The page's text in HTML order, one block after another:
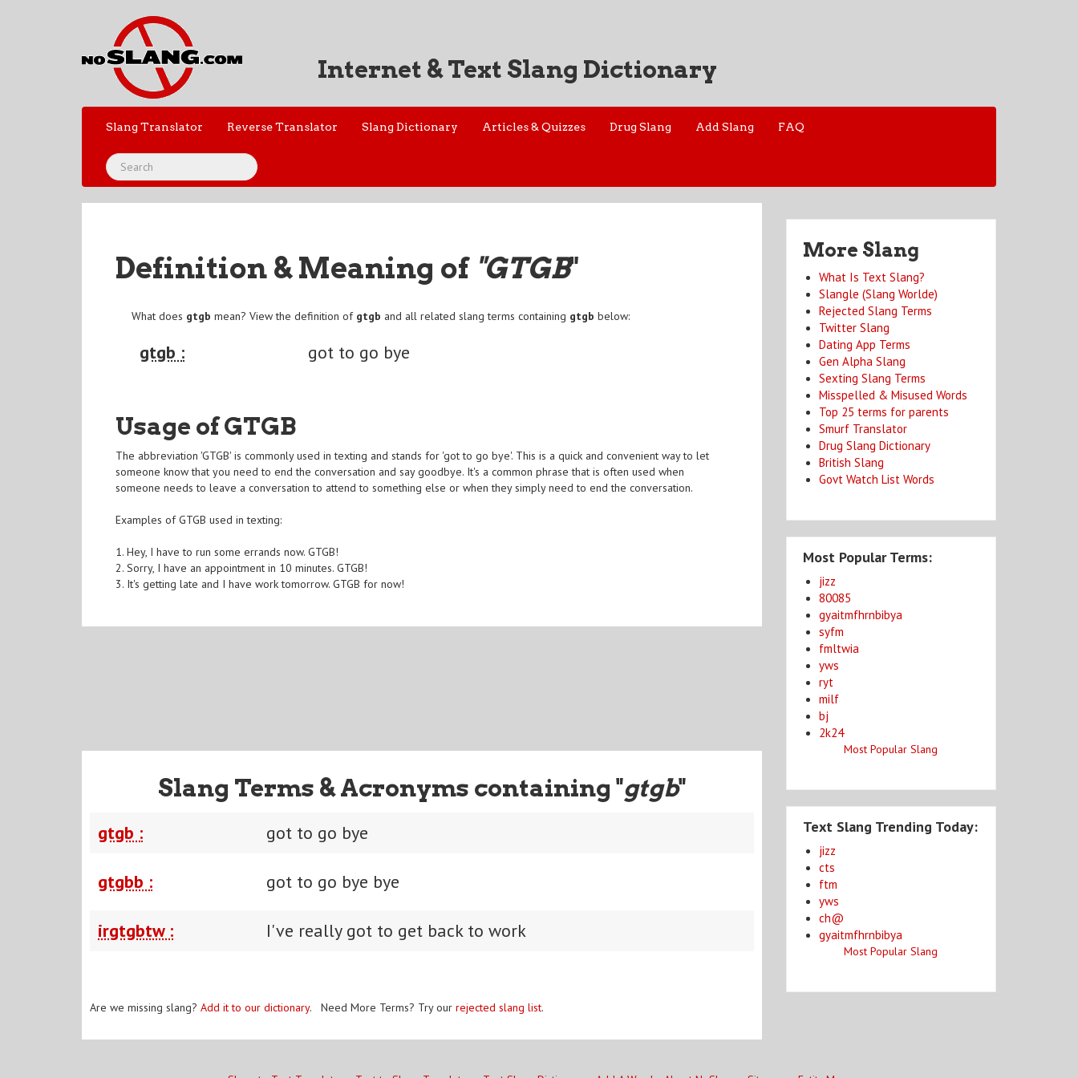
Internet & Text Slang Dictionary
Slang Translator Reverse Translator Slang Dictionary Articles & Quizzes Drug Slang Add Slang FAQ
Definition & Meaning of "GTGB"
What does gtgb mean? View the definition of gtgb and all related slang terms containing gtgb below:
gtgb : got to go bye
Usage of GTGB
The abbreviation 'GTGB' is commonly used in texting and stands for 'got to go bye'. This is a quick and convenient way to let
someone know that you need to end the conversation and say goodbye. It's a common phrase that is often used when
someone needs to leave a conversation to attend to something else or when they simply need to end the conversation.
Examples of GTGB used in texting:
1. Hey, I have to run some errands now. GTGB!
2. Sorry, I have an appointment in 10 minutes. GTGB!
3. It's getting late and I have work tomorrow. GTGB for now!
Slang Terms & Acronyms containing "gtgb"
gtgb : got to go bye
gtgbb : got to go bye bye
irgtgbtw : I've really got to get back to work
Are we missing slang? Add it to our dictionary. Need More Terms? Try our rejected slang list.
More Slang
What Is Text Slang?
Slangle (Slang Worlde)
Rejected Slang Terms
Twitter Slang
Dating App Terms
Gen Alpha Slang
Sexting Slang Terms
Misspelled & Misused Words
Top 25 terms for parents
Smurf Translator
Drug Slang Dictionary
British Slang
Govt Watch List Words
Most Popular Terms:
jizz
80085
gyaitmfhrnbibya
syfm
fmltwia
yws
ryt
milf
bj
2k24
Most Popular Slang
Text Slang Trending Today:
jizz
cts
ftm
yws
ch@
gyaitmfhrnbibya
Most Popular Slang